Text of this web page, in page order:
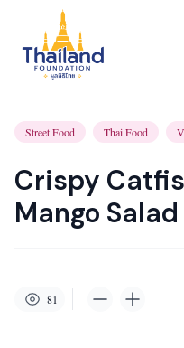
Street Food Thai Food
Crispy
Mango Salad
81